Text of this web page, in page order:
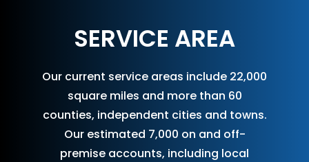
SERVICE AREA
Our current service areas include 22,000
square miles and more than 60
counties, independent cities and towns.
Our estimated 7,000 on and off-
premise accounts, including local